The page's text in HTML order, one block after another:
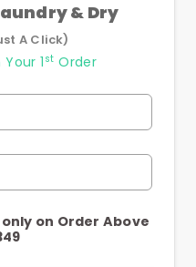
& Dry
A Click)
1st Order
on Order Above